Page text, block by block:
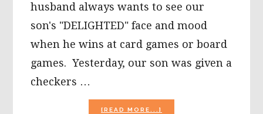
husband always wants to see our
son's "DELIGHTED" face and mood
when he wins at card games or board
games. Yesterday, our son was given a
checkers …
[READ MORE...]